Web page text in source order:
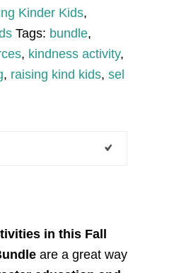
Kinder Kids,
Tags: bundle,
, kindness activity,
, raising kind kids, sel
in this Fall
are a great way